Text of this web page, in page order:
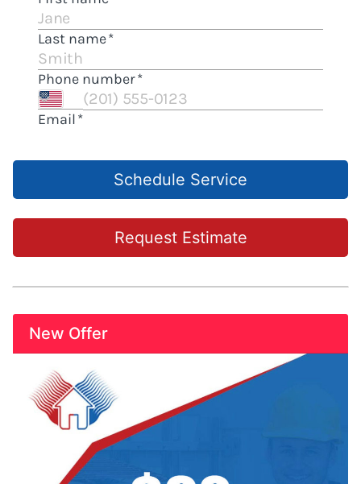
Schedule Service
Request Estimate
New Offer